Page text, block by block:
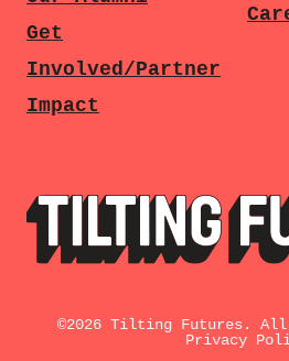
Get
Involved/Partner
Impact
©2026 Tilting Futures. All
Privacy